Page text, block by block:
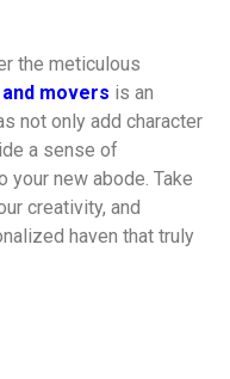
the meticulous
movers is an
not only add character
a sense of
new abode. Take
creativity, and
haven that truly